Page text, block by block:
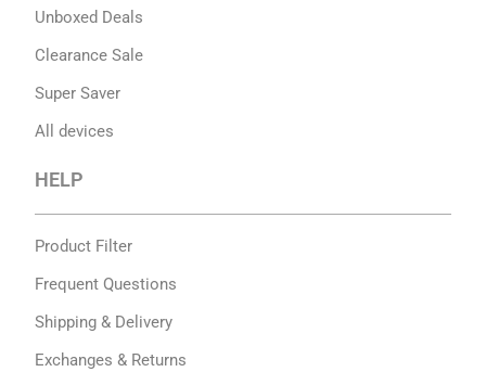
Unboxed Deals
Clearance Sale
Super Saver
All devices
HELP
Product Filter
Frequent Questions
Shipping & Delivery
Exchanges & Returns